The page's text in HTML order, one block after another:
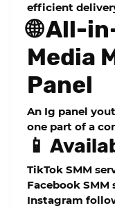
efficient
🌐 All-
Media
Panel
An Ig panel
one part of a
📱
TikTok SMM
Facebook SMM
Instagram